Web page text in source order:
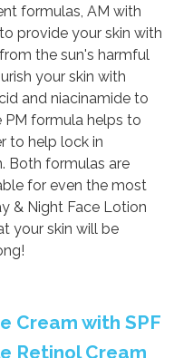
formulas, AM with
provide your skin with
the sun's harmful
your skin with
and niacinamide to
PM formula helps to
to help lock in
Both formulas are
for even the most
& Night Face Lotion
your skin will be
Cream with SPF
Retinol Cream